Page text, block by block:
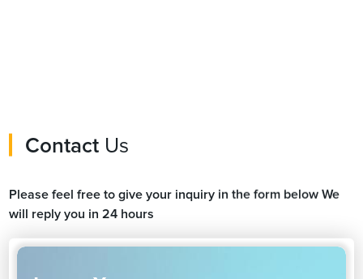
Contact Us
Please feel free to give your inquiry in the form below We
will reply you in 24 hours